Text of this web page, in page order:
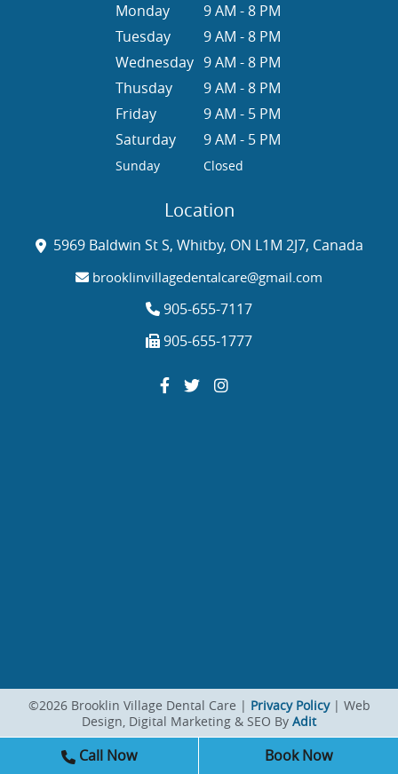
Monday
9 AM - 8 PM
Tuesday
9 AM - 8 PM
Wednesday 9 AM - 8 PM
Thusday
9 AM - 8 PM
Friday
9 AM - 5 PM
Saturday
9 AM - 5 PM
Sunday Closed
Location
5969 Baldwin St S, Whitby, ON L1M 2J7, Canada
brooklinvillagedentalcare@gmail.com
905-655-7117
905-655-1777
©2026 Brooklin Village Dental Care | Privacy Policy| Web
Design, Digital Marketing & SEO By Adit
Call Now Book Now